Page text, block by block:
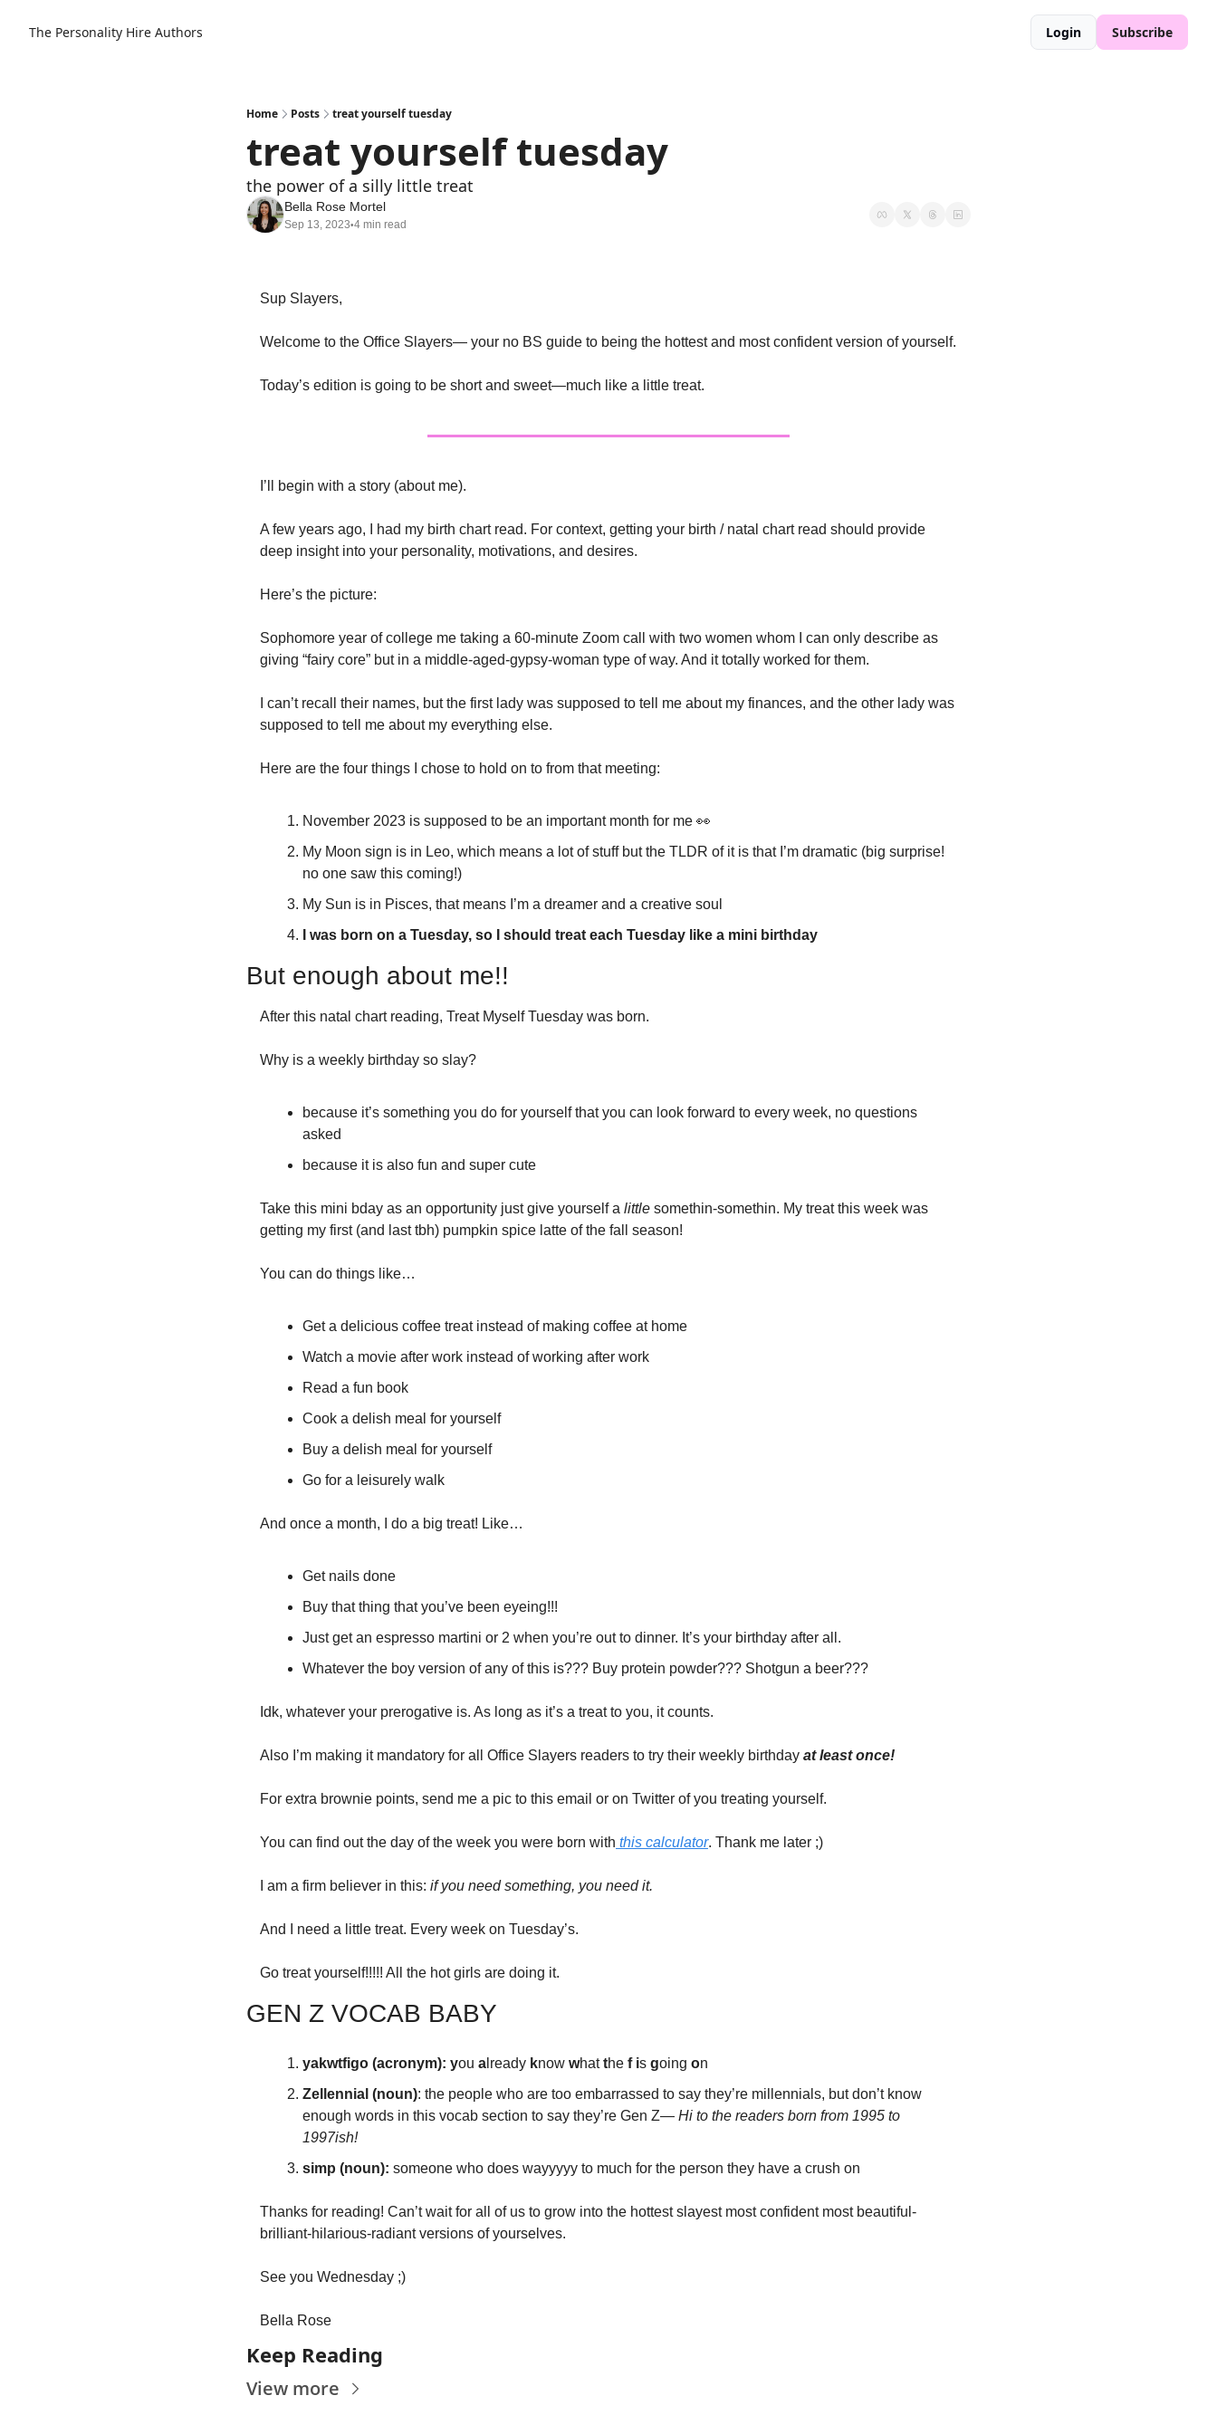
The Personality Hire Authors Login Subscribe
Home Posts treat yourself tuesday
treat yourself tuesday
the power of a silly little treat
Bella Rose Mortel
Sep 13, 2023•4 min read
Sup Slayers,
Today’s edition is going to be short and sweet—much like a little treat.
I’ll begin with a story (about me).
A few years ago, I had my birth chart read. For context, getting your birth / natal chart read should provide
deep insight into your personality, motivations, and desires.
Here’s the picture:
Sophomore year of college me taking a 60-minute Zoom call with two women whom I can only describe as
giving “fairy core” but in a middle-aged-gypsy-woman type of way. And it totally worked for them.
I can’t recall their names, but the first lady was supposed to tell me about my finances, and the other lady was
supposed to tell me about my everything else.
Here are the four things I chose to hold on to from that meeting:
November 2023 is supposed to be an important month for me 👀
My Moon sign is in Leo, which means a lot of stuff but the TLDR of it is that I’m dramatic (big surprise!
no one saw this coming!)
My Sun is in Pisces, that means I’m a dreamer and a creative soul
I was born on a Tuesday, so I should treat each Tuesday like a mini birthday
But enough about me!!
After this natal chart reading, Treat Myself Tuesday was born.
Why is a weekly birthday so slay?
because it’s something you do for yourself that you can look forward to every week, no questions
asked
because it is also fun and super cute
Take this mini bday as an opportunity just give yourself a little somethin-somethin. My treat this week was
getting my first (and last tbh) pumpkin spice latte of the fall season!
You can do things like…
Get a delicious coffee treat instead of making coffee at home
Watch a movie after work instead of working after work
Read a fun book
Cook a delish meal for yourself
Buy a delish meal for yourself
Go for a leisurely walk
And once a month, I do a big treat! Like…
Get nails done
Buy that thing that you’ve been eyeing!!!
Just get an espresso martini or 2 when you’re out to dinner. It’s your birthday after all.
Whatever the boy version of any of this is??? Buy protein powder??? Shotgun a beer???
Idk, whatever your prerogative is. As long as it’s a treat to you, it counts.
Also I’m making it mandatory for all Office Slayers readers to try their weekly birthday at least once!
For extra brownie points, send me a pic to this email or on Twitter of you treating yourself.
You can find out the day of the week you were born with this calculator. Thank me later ;)
I am a firm believer in this: if you need something, you need it.
And I need a little treat. Every week on Tuesday’s.
Go treat yourself!!!!! All the hot girls are doing it.
GEN Z VOCAB BABY
yakwtfigo (acronym): you a lready know what the f is going on
Zellennial (noun): the people who are too embarrassed to say they’re millennials, but don’t know
enough words in this vocab section to say they’re Gen Z— Hi to the readers born from 1995 to
1997ish!
simp (noun): someone who does wayyyyy to much for the person they have a crush on
Thanks for reading! Can’t wait for all of us to grow into the hottest slayest most confident most beautiful-
brilliant-hilarious-radiant versions of yourselves.
See you Wednesday ;)
Bella Rose
Keep Reading
View more